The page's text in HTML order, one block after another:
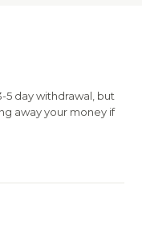
5 day withdrawal, but
away your money if